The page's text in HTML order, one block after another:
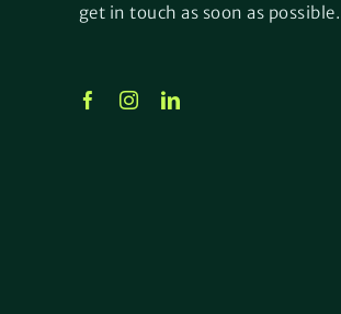
get in touch as soon as possible.